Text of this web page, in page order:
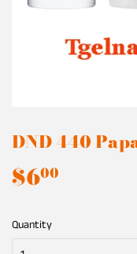
DND 440
$600
Quantity